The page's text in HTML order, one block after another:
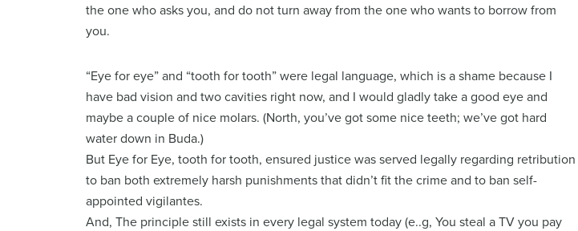
the one who asks you, and do not turn away from the one who wants to borrow from
you.
“Eye for eye” and “tooth for tooth” were legal language, which is a shame because I
have bad vision and two cavities right now, and I would gladly take a good eye and
maybe a couple of nice molars. (North, you’ve got some nice teeth; we’ve got hard
water down in Buda.)
But Eye for Eye, tooth for tooth, ensured justice was served legally regarding retribution
to ban both extremely harsh punishments that didn’t fit the crime and to ban self-
appointed vigilantes.
And, The principle still exists in every legal system today (e..g, You steal a TV you pay